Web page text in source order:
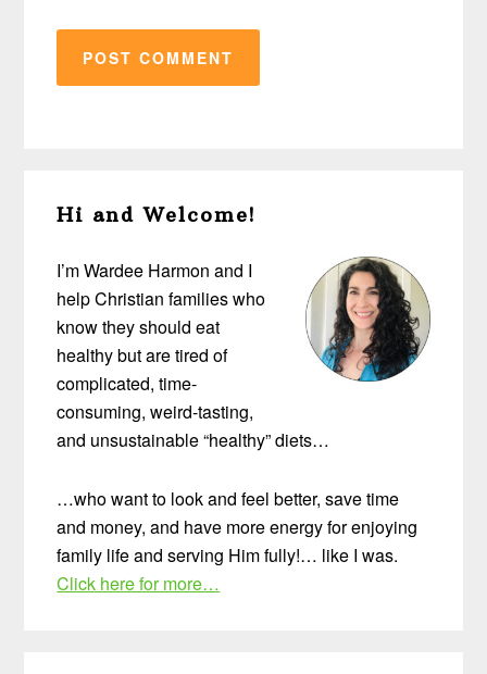
Sidebar
Hi and Welcome!
I’m Wardee Harmon and I
help Christian families who
know they should eat
healthy but are tired of
complicated, time-
consuming, weird-tasting,
and unsustainable “healthy” diets…
…who want to look and feel better, save time
and money, and have more energy for enjoying
family life and serving Him fully!… like I was.
Click here for more…